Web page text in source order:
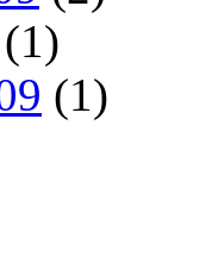
(1)
(1)